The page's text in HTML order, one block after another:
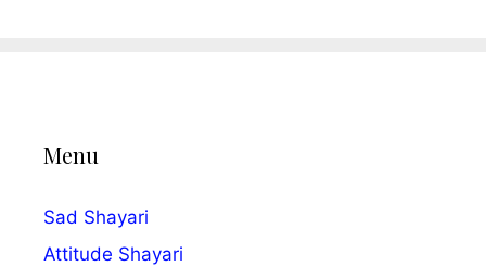
Menu
Sad Shayari
Attitude Shayari